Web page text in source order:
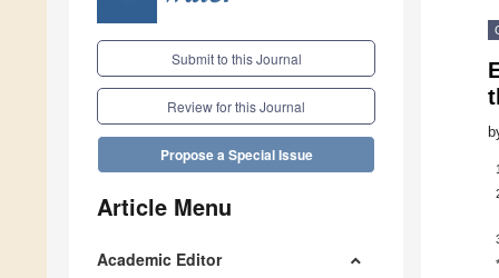
Submit to this Journal
Review for this Journal
Propose a Special Issue
Article Menu
Academic Editor
1
*